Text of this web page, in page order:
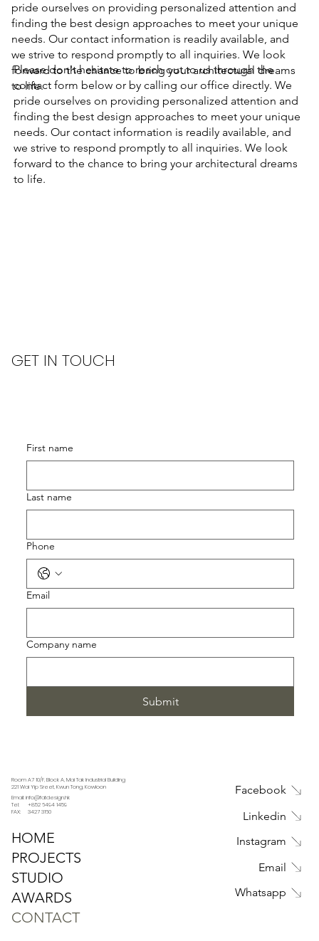
pride ourselves on providing personalized attention and
finding the best design approaches to meet your unique
needs. Our contact information is readily available, and
we strive to respond promptly to all inquiries. We look
forward to the chance to bring your architectural dreams
to life.​
Please don't hesitate to reach out to us through the
contact form below or by calling our office directly. We
pride ourselves on providing personalized attention and
finding the best design approaches to meet your unique
needs. Our contact information is readily available, and
we strive to respond promptly to all inquiries. We look
forward to the chance to bring your architectural dreams
to life.​
GET IN TOUCH
First name
Last name
Phone
Email
Company name
Submit
Room A7 10/F, Block A, Mai Tak Industrial Building
221 Wai Yip Sreet, Kwun Tong, Kowloon
Email: info@fatdesign.hk
Tel: +852 6494 1459
FAX: 3427 3160
HOME
PROJECTS
STUDIO
AWARDS
CONTACT
Facebook
Linkedin
Instagram
Email
Whatsapp